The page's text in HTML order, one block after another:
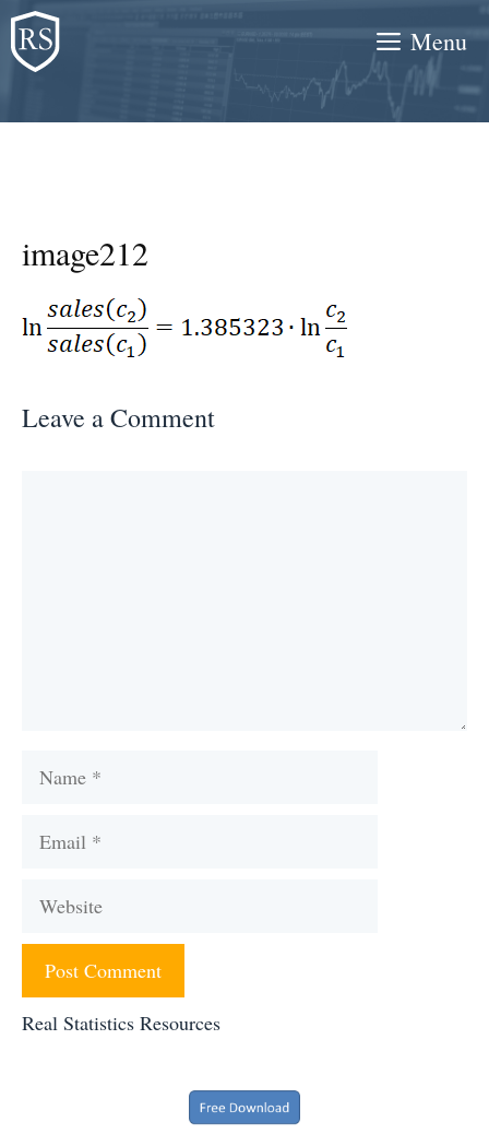
Skip
to
content
Menu
image212
Leave a Comment
Name
Email
Website
Real Statistics Resources